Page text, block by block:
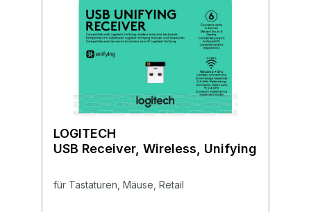
LOGITECH
USB Receiver, Wireless, Unifying
für Tastaturen, Mäuse, Retail